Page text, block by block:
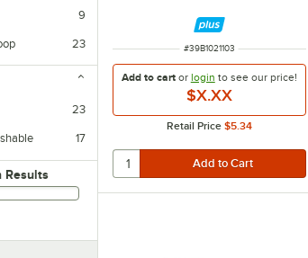
9
23
23
17
Results
ITEM NUMBER
#39B1021103
Add to cartor login to see our price!
$X.XX
Retail Price $5.34